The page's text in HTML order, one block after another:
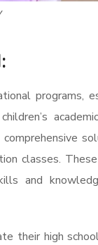
programs,
comprehensive
classes.
and
their high